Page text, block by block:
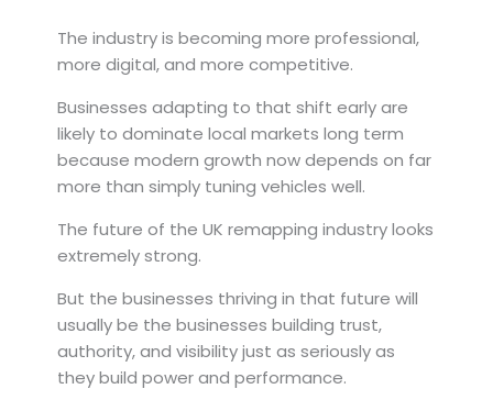
The industry is becoming more professional,
more digital, and more competitive.
Businesses adapting to that shift early are
likely to dominate local markets long term
because modern growth now depends on far
more than simply tuning vehicles well.
The future of the UK remapping industry looks
extremely strong.
But the businesses thriving in that future will
usually be the businesses building trust,
authority, and visibility just as seriously as
they build power and performance.